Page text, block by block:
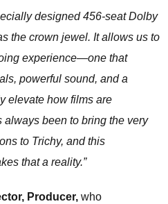
designed 456-seat Dolby
the crown jewel. It allows us to
experience—one that
powerful sound, and a
elevate how films are
been to bring the very
to Trichy, and this
that a reality.”
Producer, who